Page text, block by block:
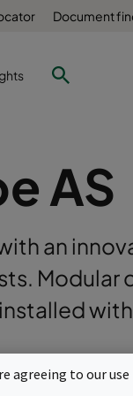
Document
AS
an
Modular
type), full size
agreeing to our use